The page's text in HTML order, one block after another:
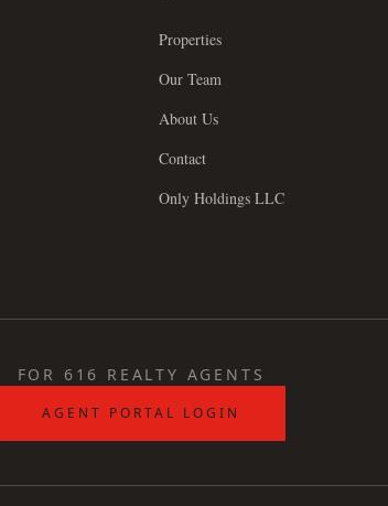
Properties
Our Team
About Us
Contact
Only Holdings LLC
FOR 616 REALTY AGENTS
AGENT PORTAL LOGIN